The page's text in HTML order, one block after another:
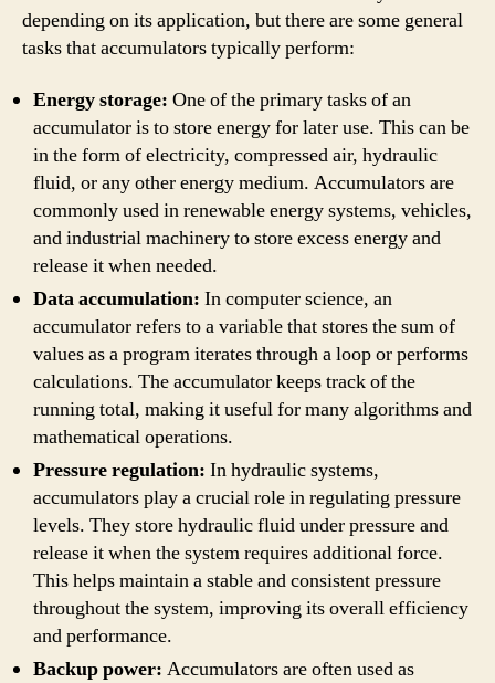
depending on its application, but there are some general
tasks that accumulators typically perform:
Energy storage: One of the primary tasks of an
accumulator is to store energy for later use. This can be
in the form of electricity, compressed air, hydraulic
fluid, or any other energy medium. Accumulators are
commonly used in renewable energy systems, vehicles,
and industrial machinery to store excess energy and
release it when needed.
Data accumulation: In computer science, an
accumulator refers to a variable that stores the sum of
values as a program iterates through a loop or performs
calculations. The accumulator keeps track of the
running total, making it useful for many algorithms and
mathematical operations.
Pressure regulation: In hydraulic systems,
accumulators play a crucial role in regulating pressure
levels. They store hydraulic fluid under pressure and
release it when the system requires additional force.
This helps maintain a stable and consistent pressure
throughout the system, improving its overall efficiency
and performance.
Backup power: Accumulators are often used as